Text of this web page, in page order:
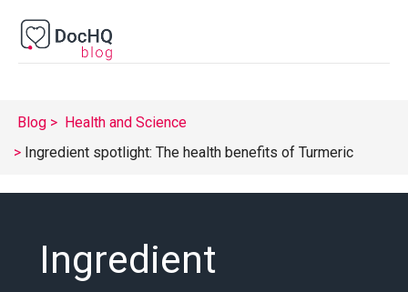
Blog
Health and Science
Ingredient spotlight: The health benefits of Turmeric
Ingredient